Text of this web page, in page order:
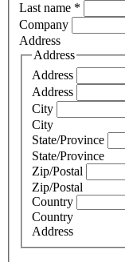
Last name *
Company
Address
Address
Address
Address
City
City
State/Province
State/Province
Zip/Postal
Zip/Postal
Country
Country
Address